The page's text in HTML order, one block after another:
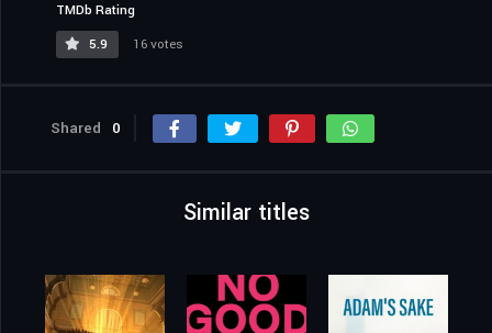
TMDb Rating
5.9
16 votes
Shared 0
Similar titles